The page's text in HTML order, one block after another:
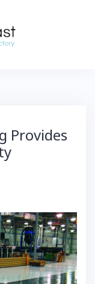
Provides